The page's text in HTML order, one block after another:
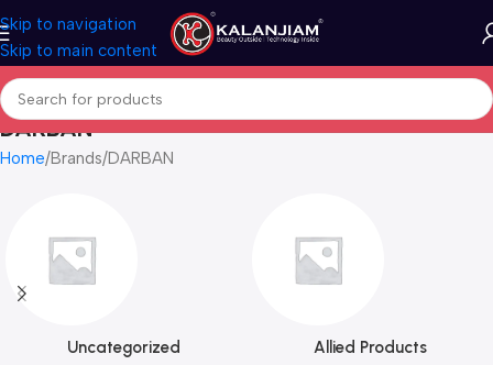
Skip to navigation
Skip to main content
DARBAN
Home Brands DARBAN
Uncategorized Allied Products